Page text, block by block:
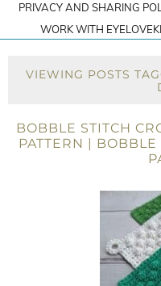
PRIVACY AND SHARING
WORK WITH
VIEWING POSTS
BOBBLE STITCH
PATTERN |